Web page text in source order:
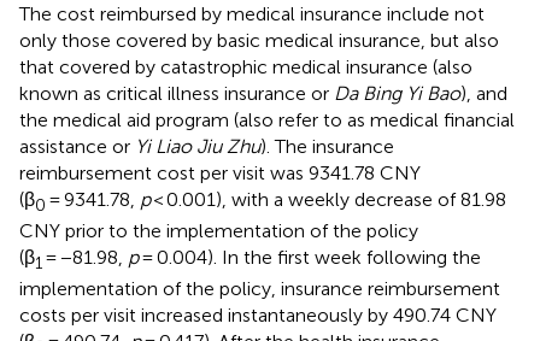
The cost reimbursed by medical insurance include not
only those covered by basic medical insurance, but also
that covered by catastrophic medical insurance (also
known as critical illness insurance or Da Bing Yi Bao), and
the medical aid program (also refer to as medical financial
assistance or Yi Liao Jiu Zhu). The insurance
reimbursement cost per visit was 9341.78 CNY
(β0 = 9341.78, p< 0.001), with a weekly decrease of 81.98
CNY prior to the implementation of the policy
(β1 = −81.98, p= 0.004). In the first week following the
implementation of the policy, insurance reimbursement
costs per visit increased instantaneously by 490.74 CNY